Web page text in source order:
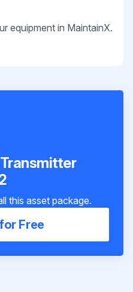
equipment in MaintainX.
this asset package.
Free